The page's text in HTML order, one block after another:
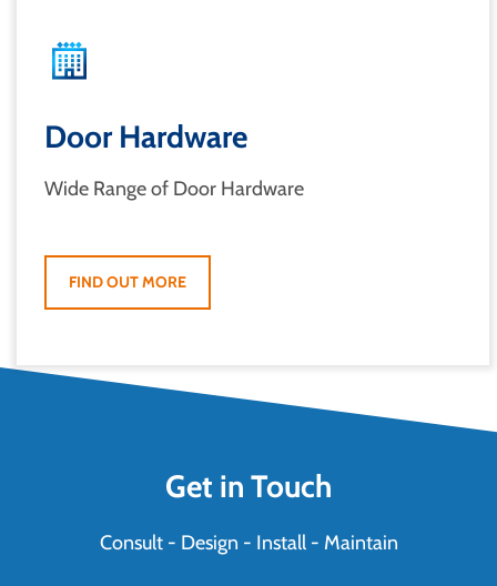
Door Hardware
Wide Range of Door Hardware
FIND OUT MORE
Get in Touch
Consult - Design - Install - Maintain